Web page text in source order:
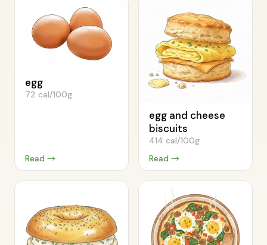
egg
72 cal/100g
Read →
egg and cheese
biscuits
414 cal/100g
Read →